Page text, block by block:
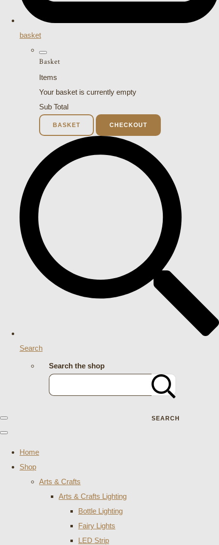
basket
Basket
Items
Your basket is currently empty
Sub Total
BASKET CHECKOUT
Search
Search the shop
SEARCH
Home
Shop
Arts & Crafts
Arts & Crafts Lighting
Bottle Lighting
Fairy Lights
LED Strip